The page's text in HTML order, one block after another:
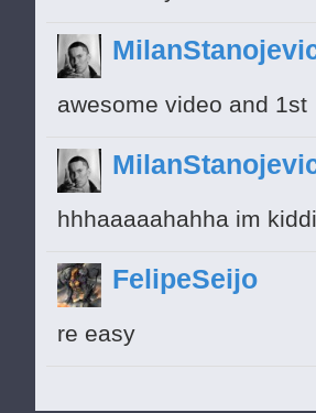
awesome video and 1st
hhhaaaaahahha im
FelipeSeijo
re easy